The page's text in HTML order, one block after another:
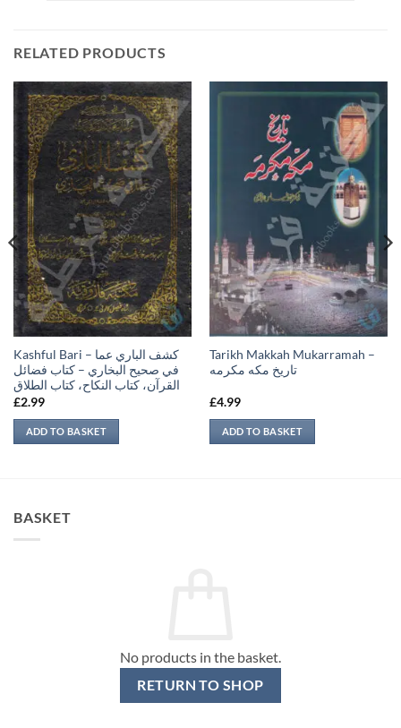
RELATED PRODUCTS
Kashful Bari – كشف الباري عما
في صحيح البخاري – كتاب فضائل
القرآن، كتاب النكاح، كتاب الطلاق
£2.99
ADD TO BASKET
Tarikh Makkah Mukarramah –
تاريخ مكه مكرمه
£4.99
ADD TO BASKET
BASKET
No products in the basket.
RETURN TO SHOP